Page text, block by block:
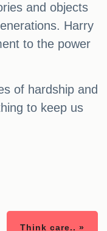
and objects
Harry
to the power
of hardship and
to keep us
Think care.. »